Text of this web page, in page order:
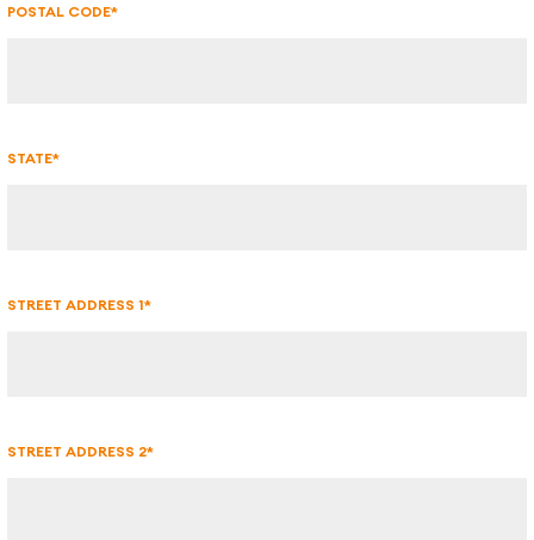
POSTAL CODE*
STATE*
STREET ADDRESS 1*
STREET ADDRESS 2*